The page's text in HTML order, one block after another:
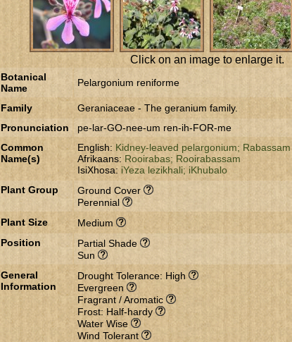
Click on an image to enlarge it.
Botanical
Name
Pelargonium reniforme
Family Geraniaceae - The geranium family.
Pronunciation
pe-lar-GO-nee-um ren-ih-FOR-me
Common
Name(s)
English: Kidney-leaved pelargonium; Rabassam
Afrikaans: Rooirabas; Rooirabassam
IsiXhosa: iYeza lezikhali; iKhubalo
Plant Group
Ground Cover
Perennial
Plant Size
Medium
Position
Partial Shade
Sun
General
Information
Drought Tolerance: High
Evergreen
Fragrant / Aromatic
Frost: Half-hardy
Water Wise
Wind Tolerant